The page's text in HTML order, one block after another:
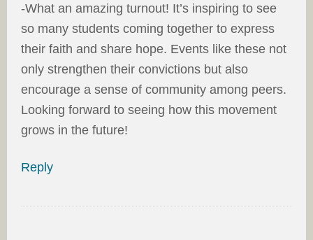
-What an amazing turnout! It’s inspiring to see
so many students coming together to express
their faith and share hope. Events like these not
only strengthen their convictions but also
encourage a sense of community among peers.
Looking forward to seeing how this movement
grows in the future!
Reply